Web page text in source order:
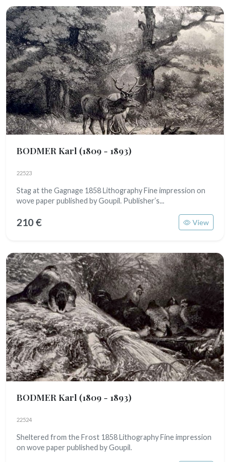
BODMER Karl (1809 - 1893)
22523
Stag at the Gagnage 1858 Lithography Fine impression on
wove paper published by Goupil. Publisher’s...
210 € View
BODMER Karl (1809 - 1893)
22524
Sheltered from the Frost 1858 Lithography Fine impression
on wove paper published by Goupil.